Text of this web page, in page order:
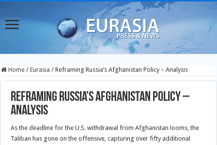
Home / Eurasia / Reframing Russia’s Afghanistan Policy – Analysis
Reframing Russia’s Afghanistan Policy –
Analysis
As the deadline for the U.S. withdrawal from Afghanistan looms, the
Taliban has gone on the offensive, capturing over fifty additional